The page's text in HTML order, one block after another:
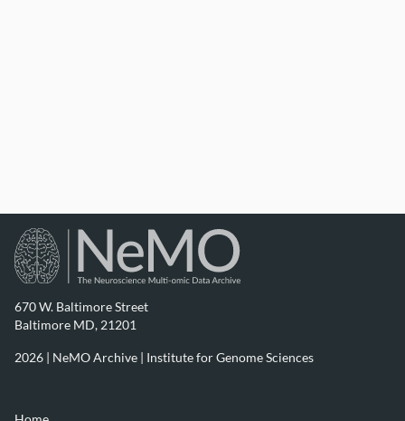
670 W. Baltimore Street
Baltimore MD, 21201
2026 | NeMO Archive | Institute for Genome Sciences